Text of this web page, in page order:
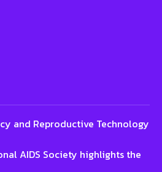
and Reproductive Technology
AIDS Society highlights the